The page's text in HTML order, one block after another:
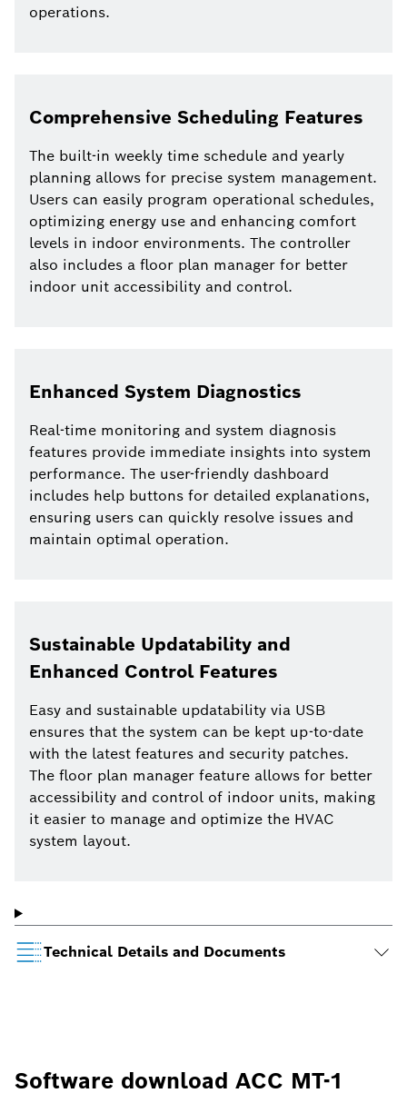
operations.
Comprehensive Scheduling Features
The built-in weekly time schedule and yearly
planning allows for precise system management.
Users can easily program operational schedules,
optimizing energy use and enhancing comfort
levels in indoor environments. The controller
also includes a floor plan manager for better
indoor unit accessibility and control.
Enhanced System Diagnostics
Real-time monitoring and system diagnosis
features provide immediate insights into system
performance. The user-friendly dashboard
includes help buttons for detailed explanations,
ensuring users can quickly resolve issues and
maintain optimal operation.
Sustainable Updatability and
Enhanced Control Features
Easy and sustainable updatability via USB
ensures that the system can be kept up-to-date
with the latest features and security patches.
The floor plan manager feature allows for better
accessibility and control of indoor units, making
it easier to manage and optimize the HVAC
system layout.
Technical Details and Documents
Software download ACC MT-1